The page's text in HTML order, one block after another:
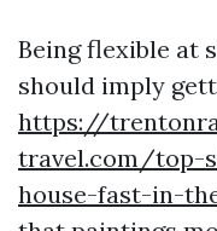
Being flexible at
should imply
https://
travel.com/top-
house-fast-in-